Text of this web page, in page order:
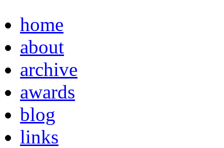
home
about
archive
awards
blog
links